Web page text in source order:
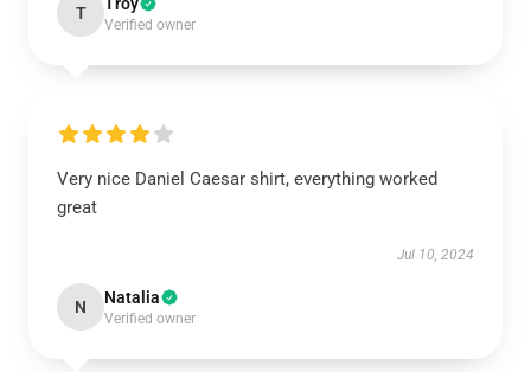
T
Verified owner
Very nice Daniel Caesar shirt, everything worked
great
Jul 10, 2024
N Natalia
Verified owner